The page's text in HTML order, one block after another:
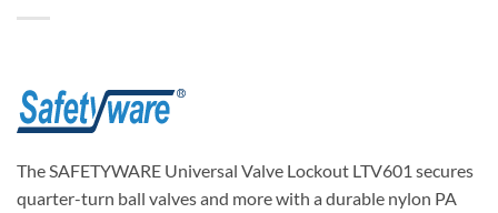
The SAFETYWARE Universal Valve Lockout LTV601 secures
quarter-turn ball valves and more with a durable nylon PA